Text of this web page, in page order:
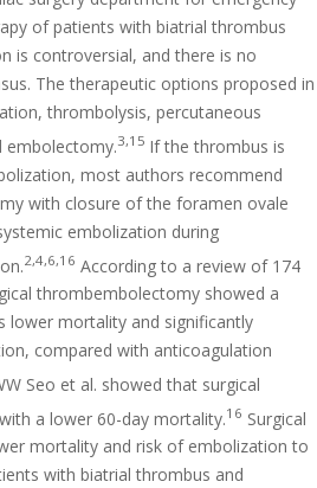
of patients with biatrial thrombus
is controversial, and there is no
The therapeutic options proposed in
thrombolysis, percutaneous
embolectomy.3,15 If the thrombus is
most authors recommend
with closure of the foramen ovale
embolization during
2,4,6,16 According to a review of 174
thrombembolectomy showed a
lower mortality and significantly
compared with anticoagulation
Seo et al. showed that surgical
a lower 60-day mortality.16 Surgical
mortality and risk of embolization to
with biatrial thrombus and